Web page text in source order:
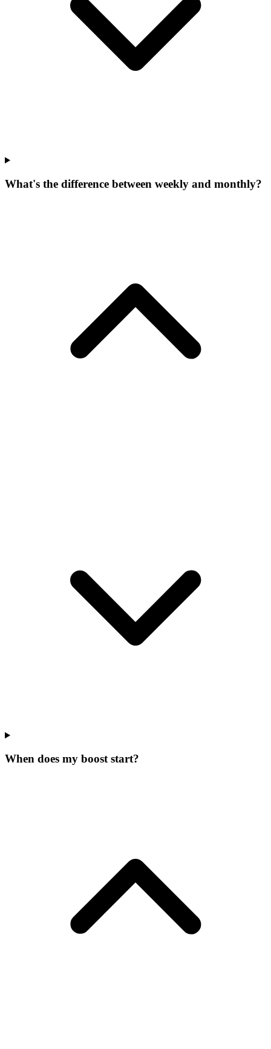
What's the difference between weekly and monthly?
When does my boost start?